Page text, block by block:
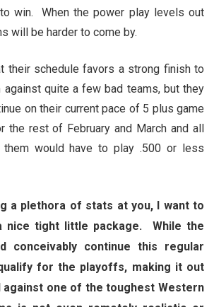
win. When the power play levels out
will be harder to come by.
their schedule favors a strong finish to
against quite a few bad teams, but they
on their current pace of 5 plus game
the rest of February and March and all
them would have to play .500 or less
a plethora of stats at you, I want to
nice tight little package. While the
conceivably continue this regular
for the playoffs, making it out
one of the toughest Western